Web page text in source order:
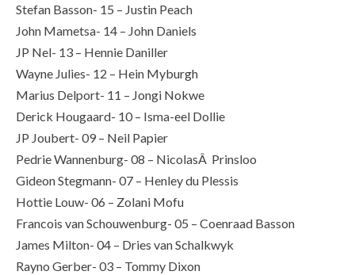
Stefan Basson- 15 – Justin Peach
John Mametsa- 14 – John Daniels
JP Nel- 13 – Hennie Daniller
Wayne Julies- 12 – Hein Myburgh
Marius Delport- 11 – Jongi Nokwe
Derick Hougaard- 10 – Isma-eel Dollie
JP Joubert- 09 – Neil Papier
Pedrie Wannenburg- 08 – NicolasÂ Prinsloo
Gideon Stegmann- 07 – Henley du Plessis
Hottie Louw- 06 – Zolani Mofu
Francois van Schouwenburg- 05 – Coenraad Basson
James Milton- 04 – Dries van Schalkwyk
Rayno Gerber- 03 – Tommy Dixon